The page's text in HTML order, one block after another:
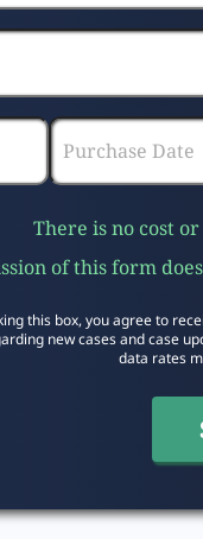
There is no cost
of this form
this box, you agree to
new cases and case
data rates